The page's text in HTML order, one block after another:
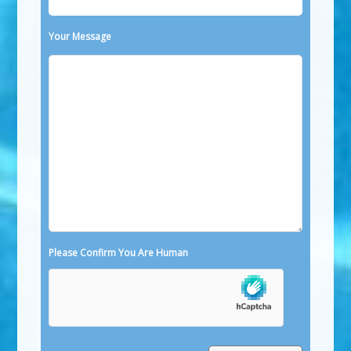
Your Message
Please Confirm You Are Human